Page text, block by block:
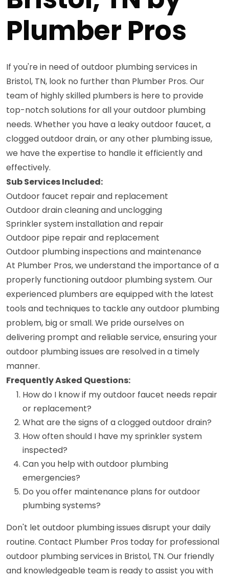
Plumber Pros
If you're in need of outdoor plumbing services in
Bristol, TN, look no further than Plumber Pros. Our
team of highly skilled plumbers is here to provide
top-notch solutions for all your outdoor plumbing
needs. Whether you have a leaky outdoor faucet, a
clogged outdoor drain, or any other plumbing issue,
we have the expertise to handle it efficiently and
effectively.
Sub Services Included:
Outdoor faucet repair and replacement
Outdoor drain cleaning and unclogging
Sprinkler system installation and repair
Outdoor pipe repair and replacement
Outdoor plumbing inspections and maintenance
At Plumber Pros, we understand the importance of a
properly functioning outdoor plumbing system. Our
experienced plumbers are equipped with the latest
tools and techniques to tackle any outdoor plumbing
problem, big or small. We pride ourselves on
delivering prompt and reliable service, ensuring your
outdoor plumbing issues are resolved in a timely
manner.
Frequently Asked Questions:
How do I know if my outdoor faucet needs repair
or replacement?
What are the signs of a clogged outdoor drain?
How often should I have my sprinkler system
inspected?
Can you help with outdoor plumbing
emergencies?
Do you offer maintenance plans for outdoor
plumbing systems?
Don't let outdoor plumbing issues disrupt your daily
routine. Contact Plumber Pros today for professional
outdoor plumbing services in Bristol, TN. Our friendly
and knowledgeable team is ready to assist you with